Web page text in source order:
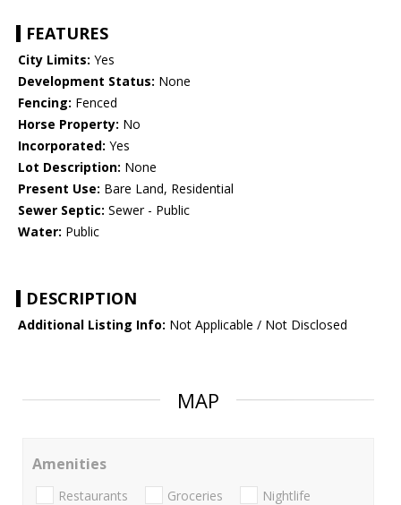
FEATURES
City Limits: Yes
Development Status: None
Fencing: Fenced
Horse Property: No
Incorporated: Yes
Lot Description: None
Present Use: Bare Land, Residential
Sewer Septic: Sewer - Public
Water: Public
DESCRIPTION
Additional Listing Info: Not Applicable / Not Disclosed
MAP
Amenities
Restaurants Groceries Nightlife